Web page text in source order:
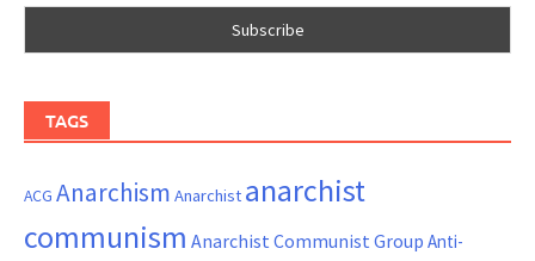
TAGS
ACG Anarchism Anarchist anarchist
communism Anarchist Communist Group Anti-